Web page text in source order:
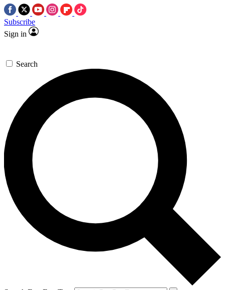
Subscribe
Sign in
Search